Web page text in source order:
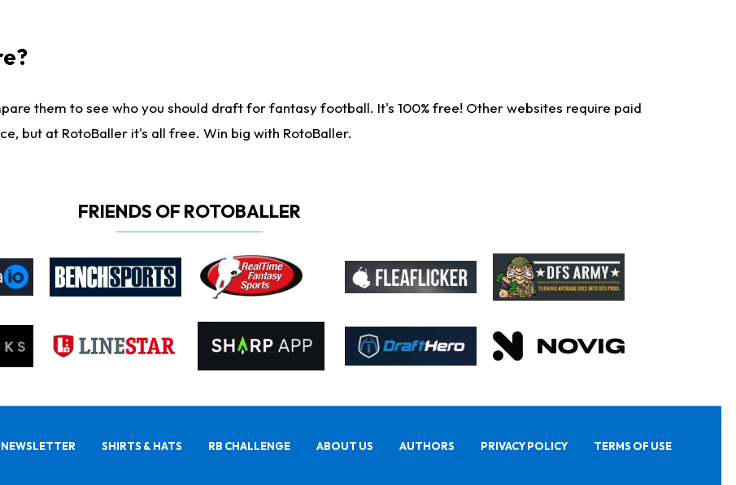
them to see who you should draft for fantasy football. It's 100% free! Other websites require paid
but at RotoBaller it's all free. Win big with RotoBaller.
FRIENDS OF ROTOBALLER
NEWSLETTER SHIRTS & HATS RB CHALLENGE ABOUT US AUTHORS PRIVACY POLICY TERMS OF USE